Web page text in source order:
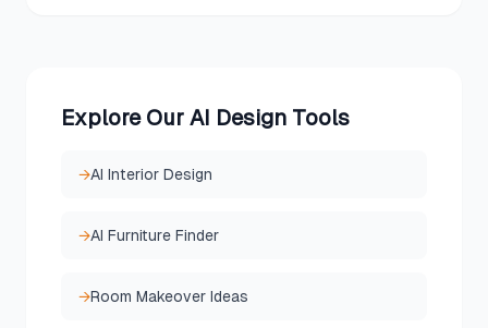
Explore Our AI Design Tools
→AI Interior Design
→AI Furniture Finder
→Room Makeover Ideas